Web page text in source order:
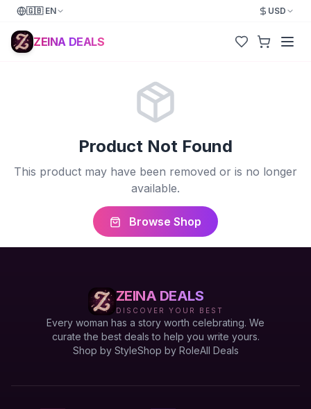
🇬🇧 EN USD
ZEINA DEALS
Product Not Found
This product may have been removed or is no longer
available.
Browse Shop
ZEINA DEALS
DISCOVER YOUR BEST
Every woman has a story worth celebrating. We
curate the best deals to help you write yours.
Shop by StyleShop by RoleAll Deals